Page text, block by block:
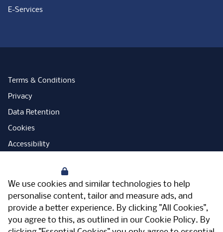
We use cookies and similar technologies to help
personalise content, tailor and measure ads, and
provide a better experience. By clicking "All Cookies",
you agree to this, as outlined in our Cookie Policy. By
E-Services
Terms & Conditions
Privacy
Data Retention
Cookies
Accessibility
Open Government Licence
PNG Tax Strategy
Carbon Reduction Plan
Sitemap